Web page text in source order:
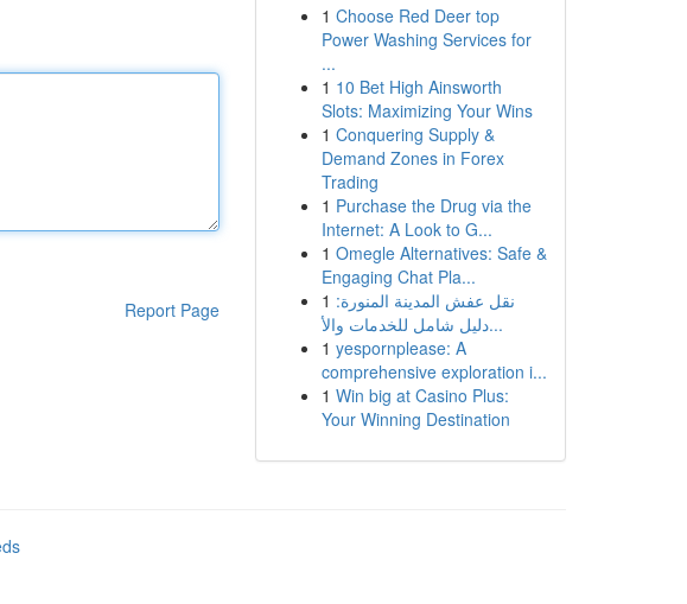
Report Page
1 Choose Red Deer top
Power Washing Services for
...
1 10 Bet High Ainsworth
Slots: Maximizing Your Wins
1 Conquering Supply &
Demand Zones in Forex
Trading
1 Purchase the Drug via the
Internet: A Look to G...
1 Omegle Alternatives: Safe &
Engaging Chat Pla...
1 نقل عفش المدينة المنورة:
دليل شامل للخدمات والأ...
1 yespornplease: A
comprehensive exploration i...
1 Win big at Casino Plus:
Your Winning Destination